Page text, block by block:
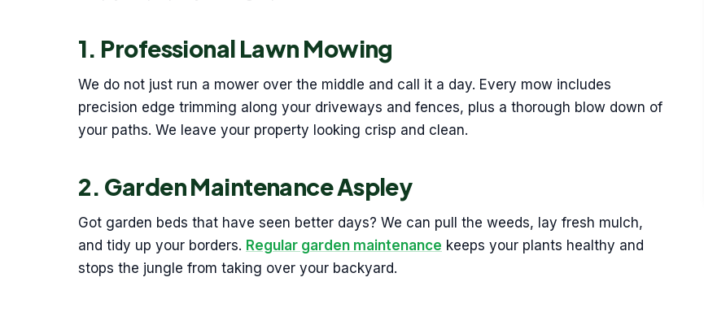
1. Professional Lawn Mowing
We do not just run a mower over the middle and call it a day. Every mow includes
precision edge trimming along your driveways and fences, plus a thorough blow down of
your paths. We leave your property looking crisp and clean.
2. Garden Maintenance Aspley
Got garden beds that have seen better days? We can pull the weeds, lay fresh mulch,
and tidy up your borders. Regular garden maintenance keeps your plants healthy and
stops the jungle from taking over your backyard.